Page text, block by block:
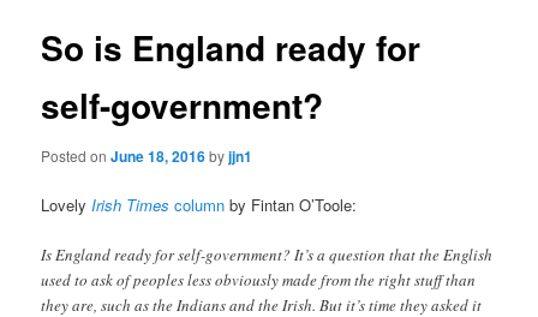
So is England ready for
self-government?
Posted onJune 18, 2016byjjn1
Lovely Irish Times column by Fintan O’Toole:
Is England ready for self-government? It’s a question that the English
used to ask of peoples less obviously made from the right stuff than
they are, such as the Indians and the Irish. But it’s time they asked it